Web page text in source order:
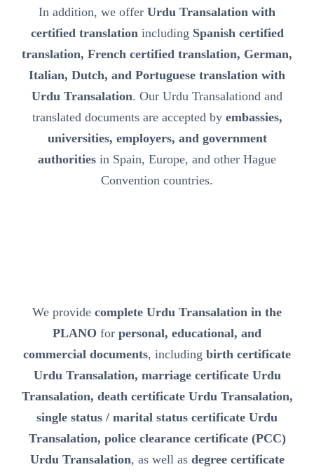
In addition, we offer Urdu Transalation with
certified translationincluding Spanish certified
translation, French certified translation, German,
Italian, Dutch, and Portuguese translation with
Urdu Transalation. Our Urdu Transalationd and
translated documents are accepted by embassies,
universities, employers, and government
authorities in Spain, Europe, and other Hague
Convention countries.
We provide complete Urdu Transalation in the
PLANO for personal, educational, and
commercial documents, including birth certificate
Urdu Transalation, marriage certificate Urdu
Transalation, death certificate Urdu Transalation,
single status / marital status certificate Urdu
Transalation, police clearance certificate (PCC)
Urdu Transalation, as well as degree certificate